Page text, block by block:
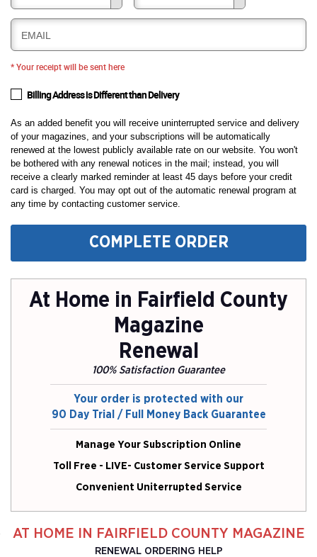
EMAIL
* Your receipt will be sent here
Billing Address is Different than Delivery
As an added benefit you will receive uninterrupted service and delivery
of your magazines, and your subscriptions will be automatically
renewed at the lowest publicly available rate on our website. You won't
be bothered with any renewal notices in the mail; instead, you will
receive a clearly marked reminder at least 45 days before your credit
card is charged. You may opt out of the automatic renewal program at
any time by contacting customer service.
COMPLETE ORDER
At Home in Fairfield County
Magazine
Renewal
100% Satisfaction Guarantee
Your order is protected with our
90 Day Trial / Full Money Back Guarantee
Manage Your Subscription Online
Toll Free - LIVE- Customer Service Support
Convenient Uniterrupted Service
AT HOME IN FAIRFIELD COUNTY MAGAZINE
RENEWAL ORDERING HELP